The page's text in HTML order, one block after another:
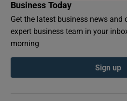
Business Today
Get the latest business news and
expert business team in your
morning
Sign up